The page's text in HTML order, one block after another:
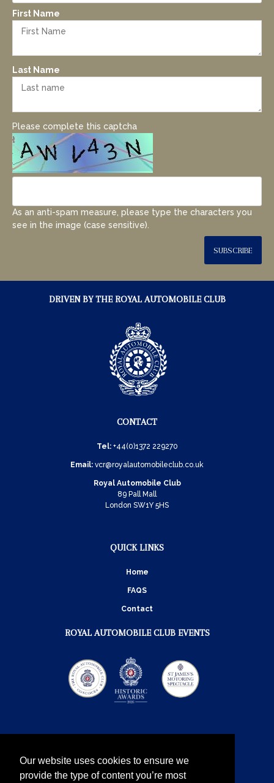
Our website uses cookies to ensure we
provide the type of content you’re most
First Name
Last Name
Please complete this captcha
As an anti-spam measure, please type the characters you
see in the image (case sensitive).
SUBSCRIBE
DRIVEN BY THE ROYAL AUTOMOBILE CLUB
CONTACT
Tel: +44(0)1372 229270
Email: vcr@royalautomobileclub.co.uk
Royal Automobile Club
89 Pall Mall
London SW1Y 5HS
QUICK LINKS
Home
FAQS
Contact
ROYAL AUTOMOBILE CLUB EVENTS